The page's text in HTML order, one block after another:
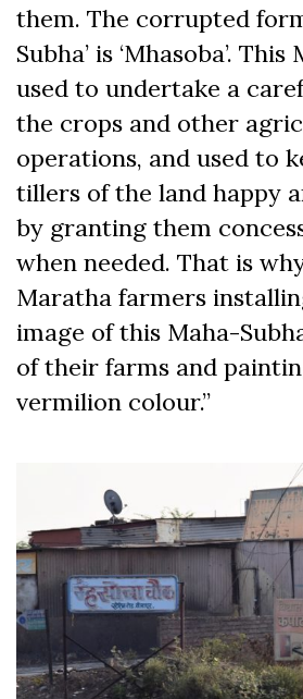
them. The corrupted
Subha’ is ‘Mhasoba’.
used to undertake a
the crops and other
operations, and used to
tillers of the land happy
by granting them
when needed. That is
Maratha farmers
image of this Maha-
of their farms and
vermilion colour.”